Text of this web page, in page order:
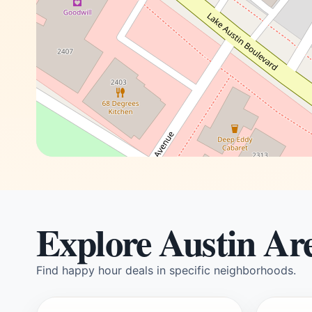
Explore Austin
Find happy hour deals in specific neighborhoods.